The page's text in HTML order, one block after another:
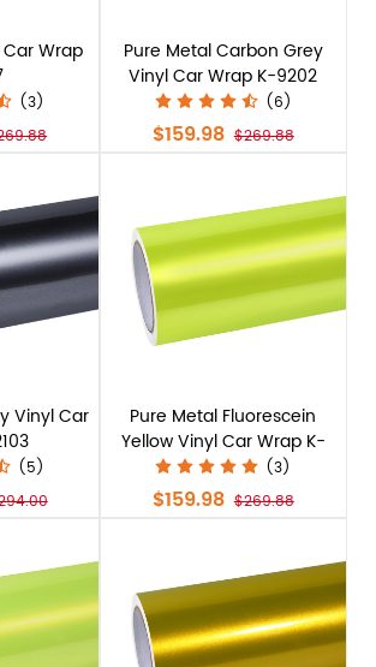
Wrap
(3)
Pure Metal Carbon Grey
Vinyl Car Wrap K-9202
(6)
$159.98 $269.88
Vinyl Car
(5)
Pure Metal Fluorescein
Yellow Vinyl Car Wrap K-
9212
(3)
$159.98 $269.88